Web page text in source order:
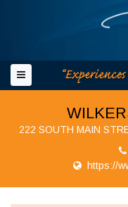
222 SOUTH MAIN
https://